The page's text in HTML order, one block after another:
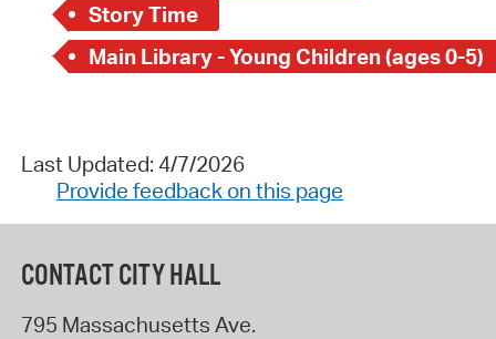
Story Time
Main Library - Young Children (ages 0-5)
Last Updated: 4/7/2026
Provide feedback on this page
CONTACT CITY HALL
795 Massachusetts Ave.